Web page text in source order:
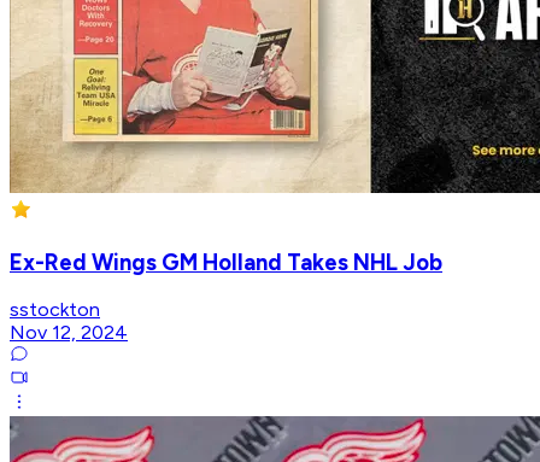
Ex-Red Wings GM Holland Takes NHL Job
sstockton
Nov 12, 2024